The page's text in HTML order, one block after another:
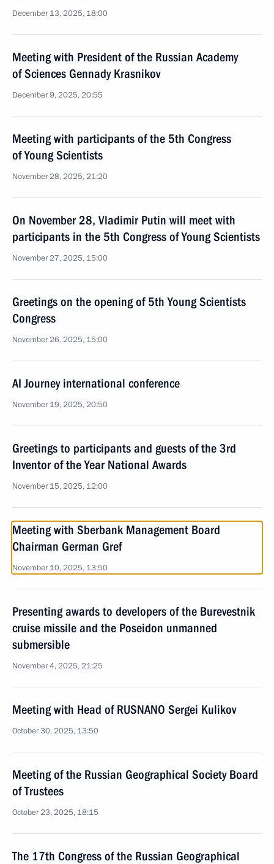
December 13, 2025, 18:00
Meeting with President of the Russian Academy
of Sciences Gennady Krasnikov
December 9, 2025, 20:55
Meeting with participants of the 5th Congress
of Young Scientists
November 28, 2025, 21:20
On November 28, Vladimir Putin will meet with
participants in the 5th Congress of Young Scientists
November 27, 2025, 15:00
Greetings on the opening of 5th Young Scientists
Congress
November 26, 2025, 15:00
AI Journey international conference
November 19, 2025, 20:50
Greetings to participants and guests of the 3rd
Inventor of the Year National Awards
November 15, 2025, 12:00
Meeting with Sberbank Management Board
Chairman German Gref
November 10, 2025, 13:50
Presenting awards to developers of the Burevestnik
cruise missile and the Poseidon unmanned
submersible
November 4, 2025, 21:25
Meeting with Head of RUSNANO Sergei Kulikov
October 30, 2025, 13:50
Meeting of the Russian Geographical Society Board
of Trustees
October 23, 2025, 18:15
The 17th Congress of the Russian Geographical